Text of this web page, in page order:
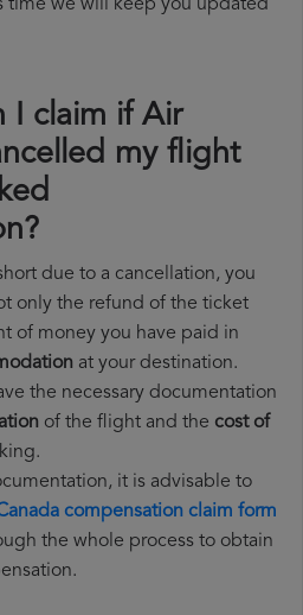
time we will keep you updated
I claim if Air
my flight
due to a cancellation, you
only the refund of the ticket
of money you have paid in
at your destination.
the necessary documentation
of the flight and the cost of
it is advisable to
compensation claim form
the whole process to obtain